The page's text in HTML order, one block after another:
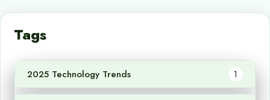
Tags
2025 Technology Trends 1